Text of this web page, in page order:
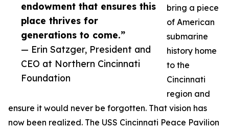
endowment that ensures this
place thrives for
generations to come.”
— Erin Satzger, President and
CEO at Northern Cincinnati
Foundation
bring a piece
of American
submarine
history home
to the
Cincinnati
region and
ensure it would never be forgotten. That vision has
now been realized. The USS Cincinnati Peace Pavilion